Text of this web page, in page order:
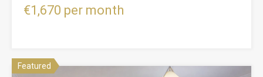
€1,670 per month
Featured